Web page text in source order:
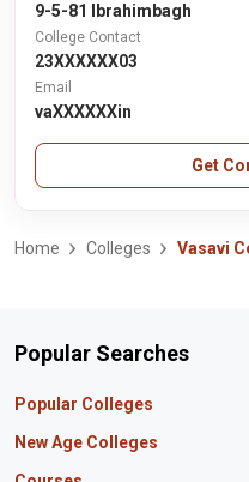
9-5-81 Ibrahimbagh
College Contact
23XXXXXX03
Email
vaXXXXXXin
Get
Home Colleges Vasavi
Popular Searches
Popular Colleges
Manipal University Jaipur
New Age Colleges